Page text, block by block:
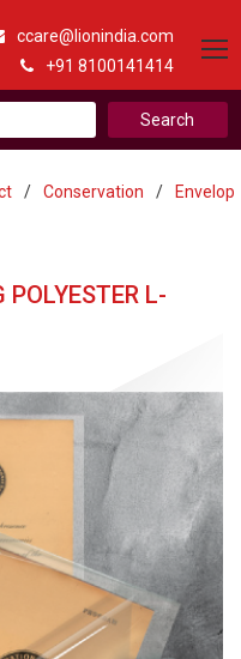
ccare@lionindia.com
+91 8100141414
/ Conservation / Envelop
POLYESTER L-